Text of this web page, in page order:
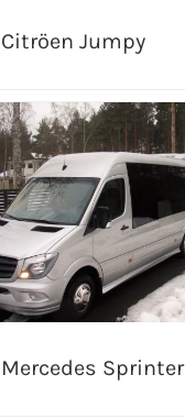
Citröen Jumpy
Mercedes Sprinter